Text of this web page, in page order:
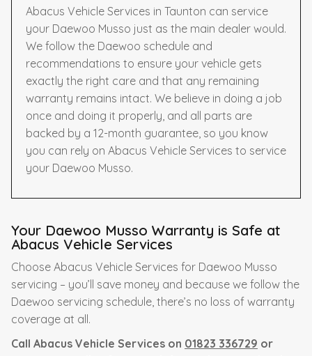
Abacus Vehicle Services in Taunton can service
your Daewoo Musso just as the main dealer would.
We follow the Daewoo schedule and
recommendations to ensure your vehicle gets
exactly the right care and that any remaining
warranty remains intact. We believe in doing a job
once and doing it properly, and all parts are
backed by a 12-month guarantee, so you know
you can rely on Abacus Vehicle Services to service
your Daewoo Musso.
Your Daewoo Musso Warranty is Safe at
Abacus Vehicle Services
Choose Abacus Vehicle Services for Daewoo Musso
servicing – you’ll save money and because we follow the
Daewoo servicing schedule, there’s no loss of warranty
coverage at all.
Call Abacus Vehicle Services on 01823 336729 or